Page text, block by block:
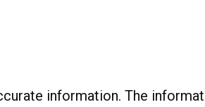
information. The